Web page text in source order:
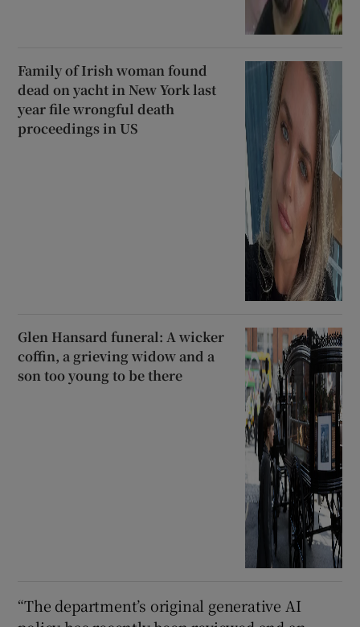
Family of Irish woman found
dead on yacht in New York last
year file wrongful death
proceedings in US
Glen Hansard funeral: A wicker
coffin, a grieving widow and a
son too young to be there
“The department’s original generative AI